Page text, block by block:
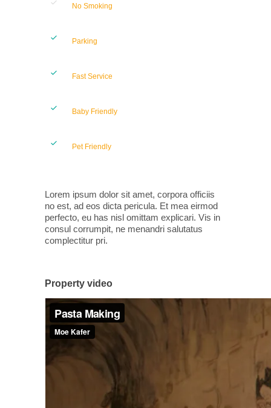
No Smoking
Parking
Fast Service
Baby Friendly
Pet Friendly
Lorem ipsum dolor sit amet, corpora officiis
no est, ad eos dicta pericula. Et mea eirmod
perfecto, eu has nisl omittam explicari. Vis in
consul corrumpit, ne menandri salutatus
complectitur pri.
Property video